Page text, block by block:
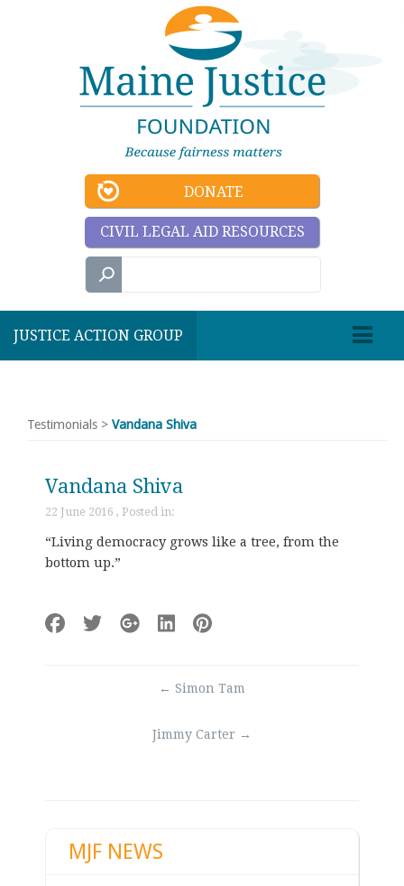
DONATE
CIVIL LEGAL AID RESOURCES
JUSTICE ACTION GROUP
Testimonials > Vandana Shiva
Vandana Shiva
22 June 2016 , Posted in:
“Living democracy grows like a tree, from the
bottom up.”
← Simon Tam
Jimmy Carter →
MJF NEWS